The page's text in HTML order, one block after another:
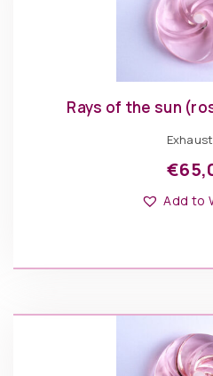
Rays of the sun
€
Add to